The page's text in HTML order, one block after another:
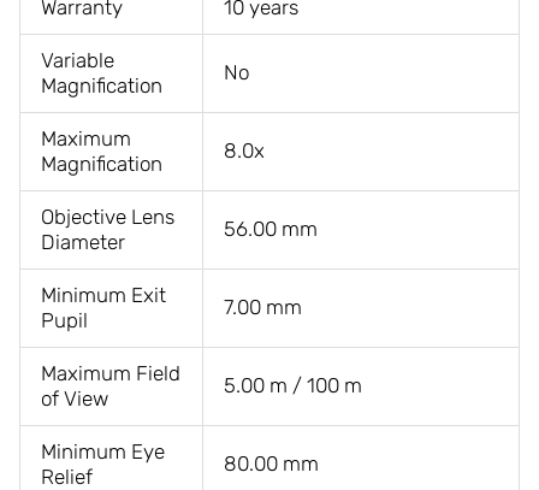
Warranty 10 years
Variable
Magnification
No
Maximum
Magnification
8.0x
Objective Lens
Diameter
56.00 mm
Minimum Exit
Pupil
7.00 mm
Maximum Field
of View
5.00 m / 100 m
Minimum Eye
Relief
80.00 mm